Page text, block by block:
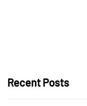
Recent Posts